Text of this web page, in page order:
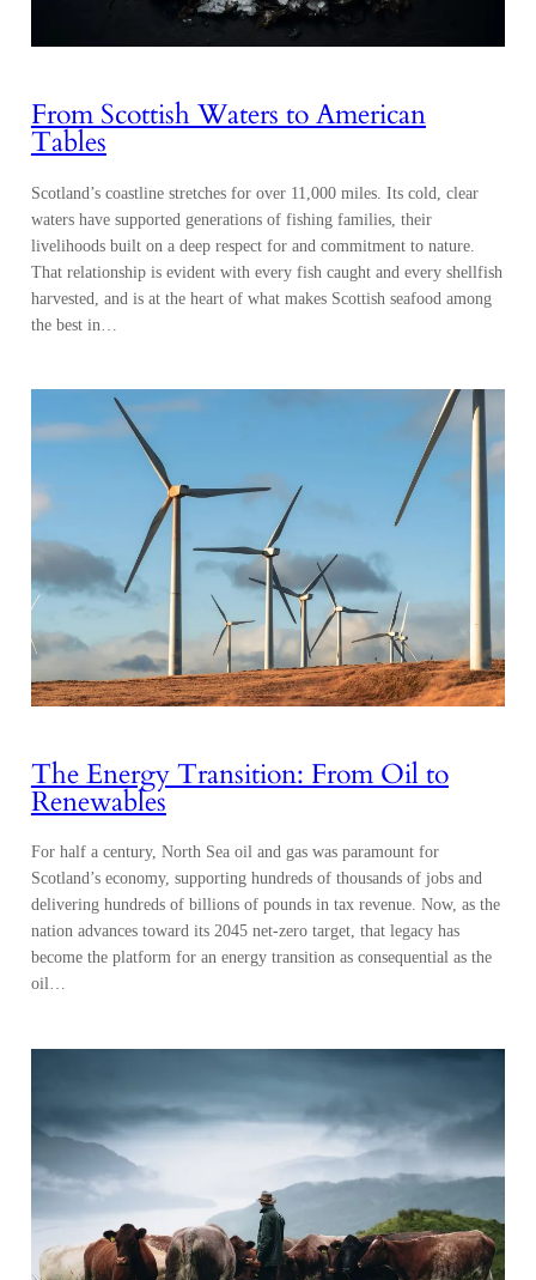
From Scottish Waters to American
Tables
Scotland’s coastline stretches for over 11,000 miles. Its cold, clear
waters have supported generations of fishing families, their
livelihoods built on a deep respect for and commitment to nature.
That relationship is evident with every fish caught and every shellfish
harvested, and is at the heart of what makes Scottish seafood among
the best in…
The Energy Transition: From Oil to
Renewables
For half a century, North Sea oil and gas was paramount for
Scotland’s economy, supporting hundreds of thousands of jobs and
delivering hundreds of billions of pounds in tax revenue. Now, as the
nation advances toward its 2045 net-zero target, that legacy has
become the platform for an energy transition as consequential as the
oil…